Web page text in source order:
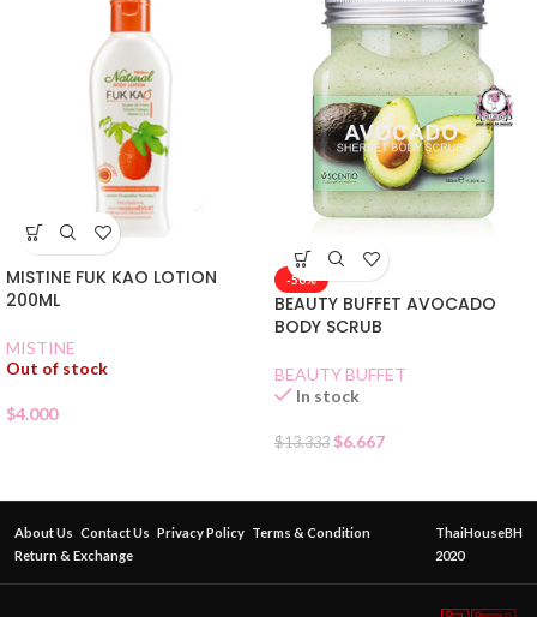
MISTINE FUK KAO LOTION
200ML
MISTINE
Out of stock
$4.000
-50%
BEAUTY BUFFET AVOCADO
BODY SCRUB
BEAUTY BUFFET
In stock
$13.333 $6.667
About Us Contact Us Privacy Policy Terms & Condition
Return & Exchange
ThaiHouseBH
2020